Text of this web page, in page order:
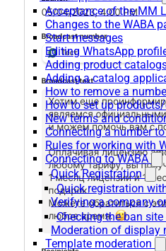
Acceptance of the MM
Changes to the WABA
Start messages
Editing WhatsApp
Adding product
Adding a catalog
How to remove a
How to set up
New terms and
Connecting a number
Rules for working with
Connecting to WABA
Quick Registration
Quick registration
Verifying a company
Checking the ban site
Moderation of display
Template moderation